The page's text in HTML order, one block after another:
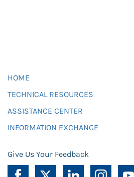
HOME
TECHNICAL RESOURCES
ASSISTANCE CENTER
INFORMATION EXCHANGE
Give Us Your Feedback